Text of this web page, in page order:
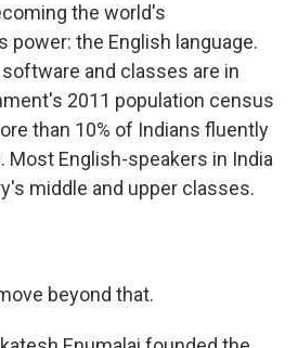
the world's
power: the English language.
and classes are in
2011 population census
than 10% of Indians fluently
Most English-speakers in India
middle and upper classes.
beyond that.